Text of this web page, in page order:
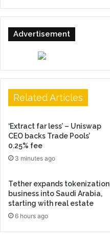
Advertisement
Related Articles
‘Extract far less’ – Uniswap
CEO backs Trade Pools’
0.25% fee
3 minutes ago
Tether expands tokenization
business into Saudi Arabia,
starting with real estate
6 hours ago